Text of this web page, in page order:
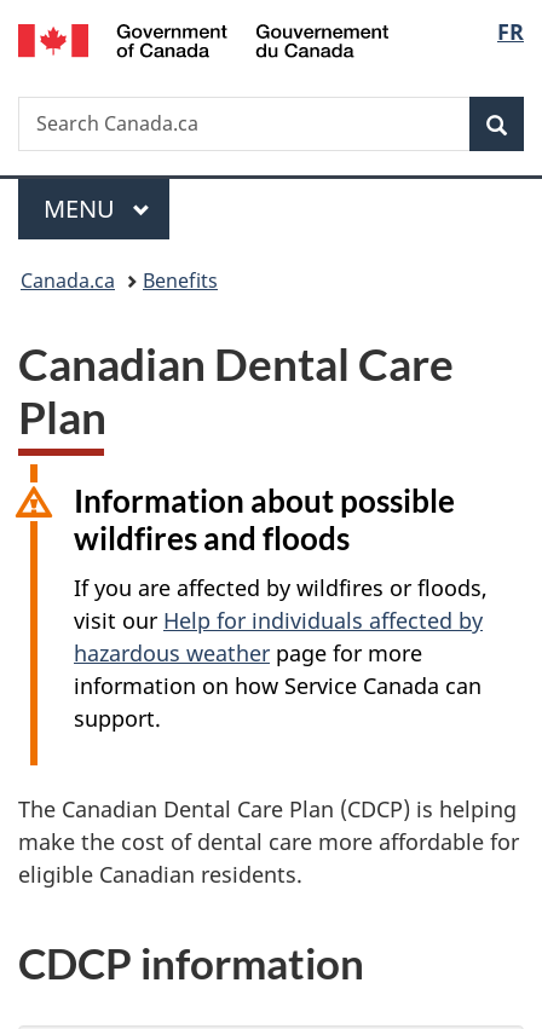
Skip
to
Skip
to
Switch
to
FR
Search
Search
Canada.ca
Menu
MAIN
MENU
You
here:
Canada.ca Benefits
Canadian Dental Care
Plan
Information about possible
wildfires and floods
If you are affected by wildfires or floods,
visit our Help for individuals affected by
hazardous weather page for more
information on how Service Canada can
support.
The Canadian Dental Care Plan (CDCP) is helping
make the cost of dental care more affordable for
eligible Canadian residents.
CDCP information